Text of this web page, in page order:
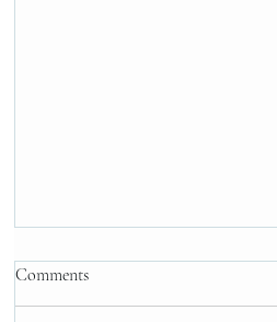
Comments